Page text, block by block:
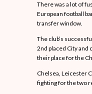
There was a lot of
European football
transfer window.
The club’s
2nd placed City and
their place for the
Chelsea, Leicester
fighting for the two